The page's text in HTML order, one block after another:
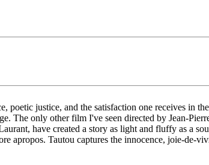
poetic justice, and the satisfaction one receives in
The only other film I've seen directed by Jean-
have created a story as light and fluffy as a
apropos. Tautou captures the innocence, joie-de-